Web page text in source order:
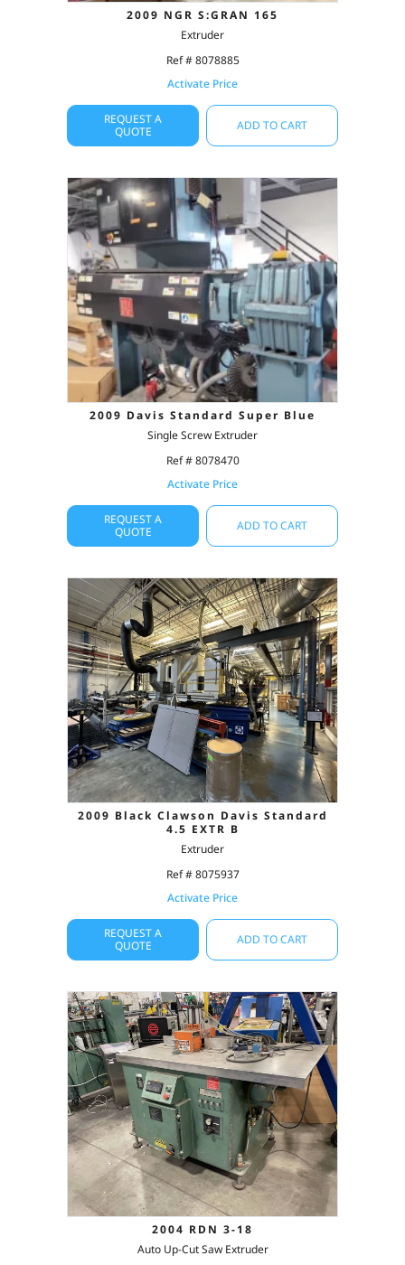
2009 NGR S:GRAN 165
Extruder
Ref # 8078885
Activate Price
REQUEST A
QUOTE
ADD TO CART
2009 Davis Standard Super Blue
Single Screw Extruder
Ref # 8078470
Activate Price
REQUEST A
QUOTE
ADD TO CART
2009 Black Clawson Davis Standard
4.5 EXTR B
Extruder
Ref # 8075937
Activate Price
REQUEST A
QUOTE
ADD TO CART
2004 RDN 3-18
Auto Up-Cut Saw Extruder